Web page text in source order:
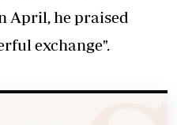
April, he praised
exchange".